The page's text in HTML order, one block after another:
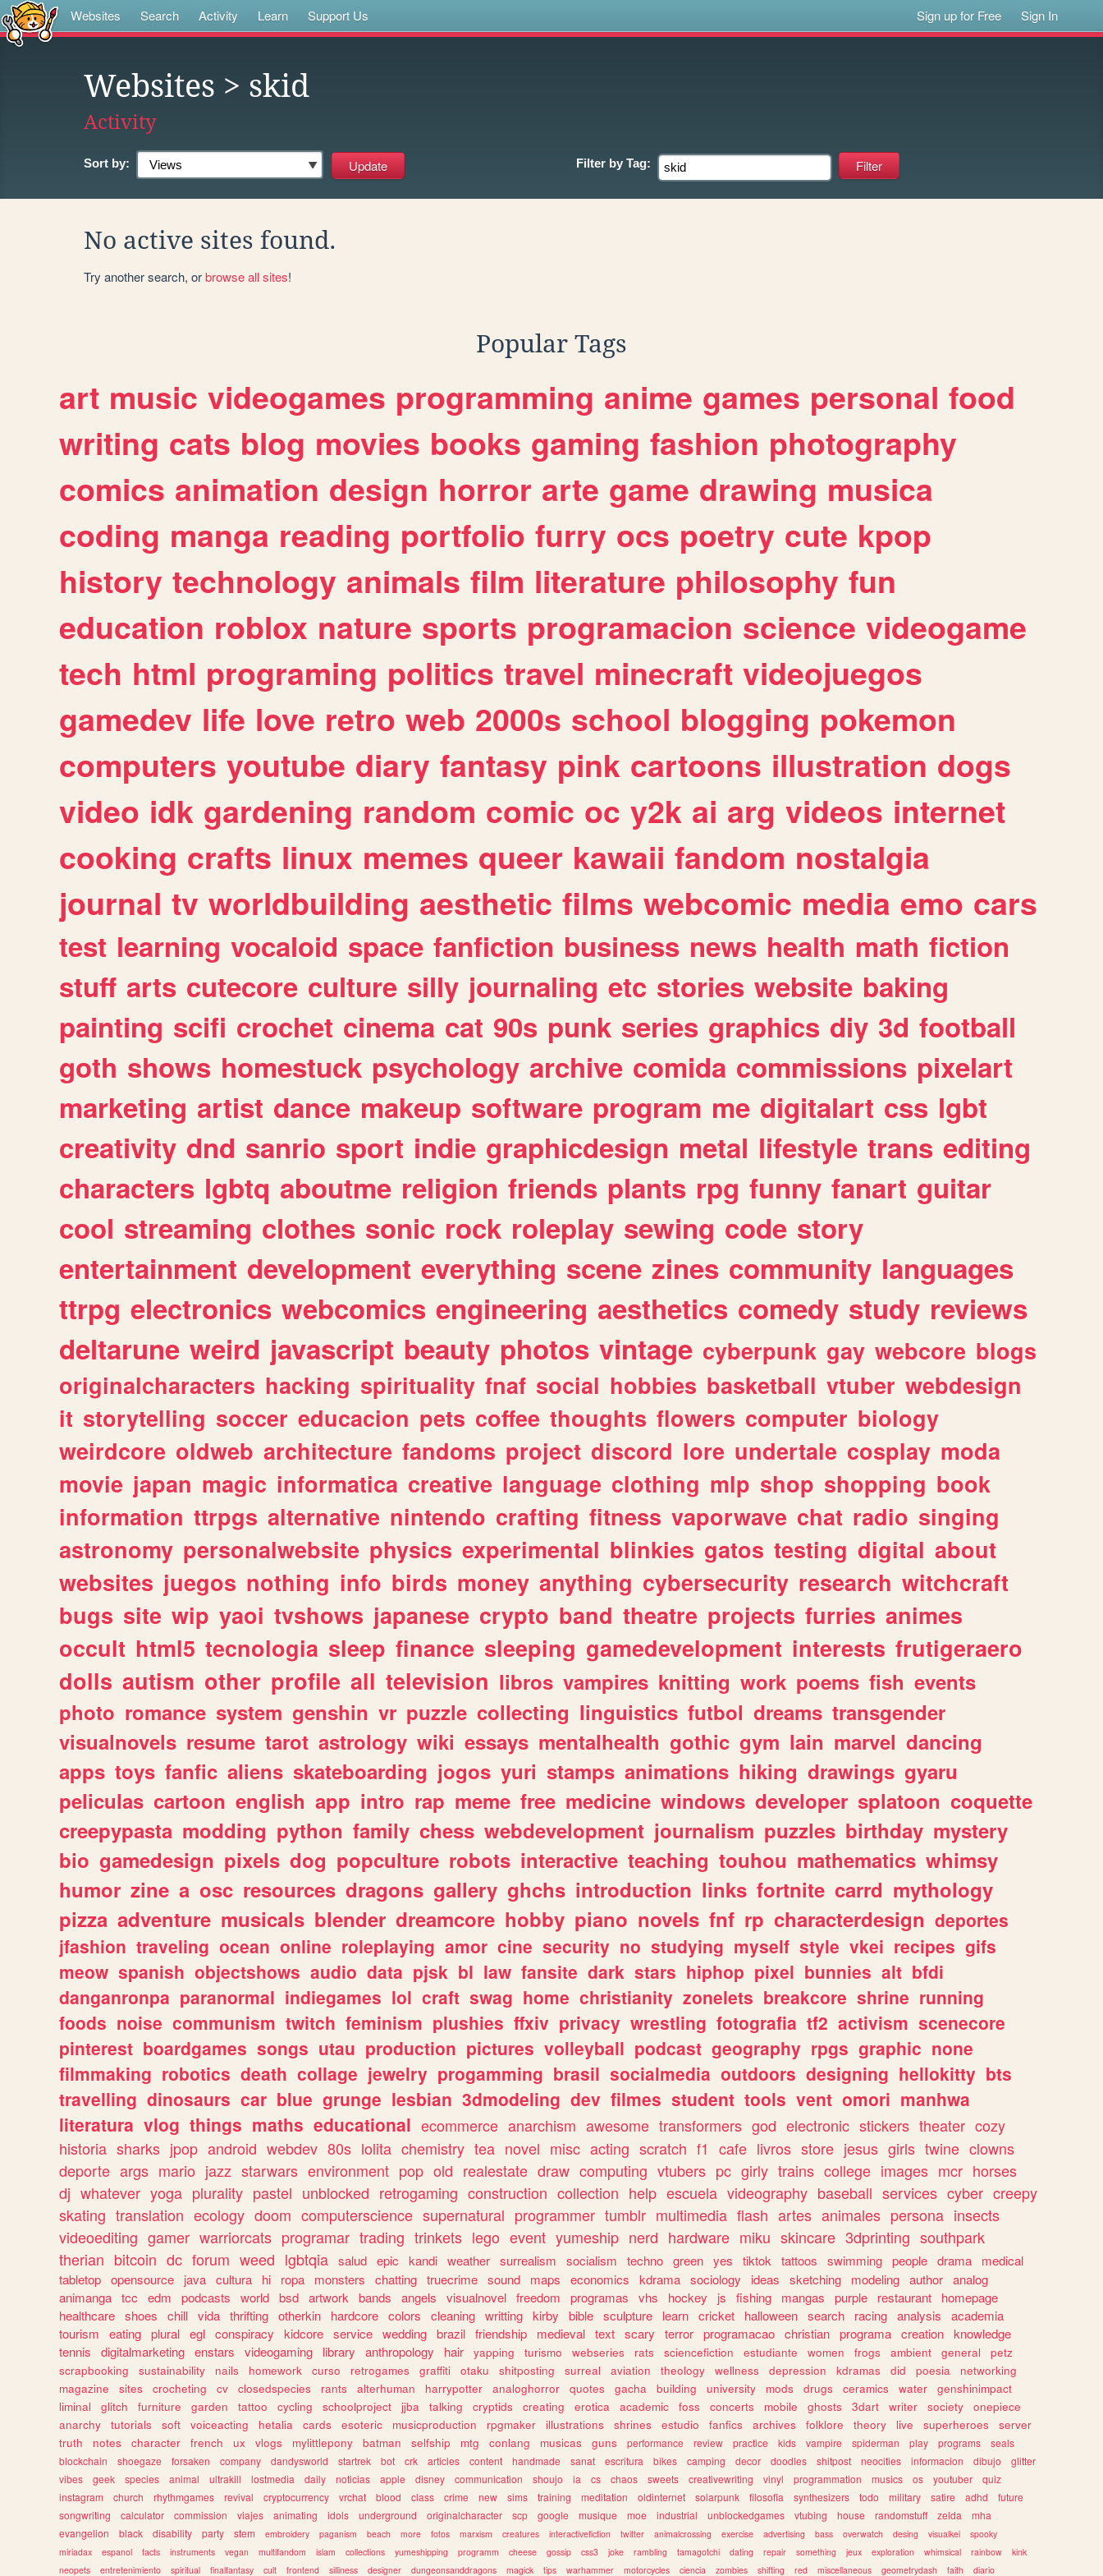
Websites Search Activity Learn Support Us Sign up for Free Sign In
Websites > skid
Activity
Sort by: Filter by Tag:
No active sites found.
Try another search, orbrowse all sites!
Popular Tags
art music videogames programming anime games personal food
writing cats blog movies books gaming fashion photography
comics animation design horror arte game drawing musica
coding manga reading portfolio furry ocs poetry cute kpop
history technology animals film literature philosophy fun
education roblox nature sports programacion science videogame
tech html programing politics travel minecraft videojuegos
gamedev life love retro web 2000s school blogging pokemon
computers youtube diary fantasy pink cartoons illustration dogs
video idk gardening random comic oc y2k ai arg videos internet
cooking crafts linux memes queer kawaii fandom nostalgia
journal tv worldbuilding aesthetic films webcomic media emo cars
test learning vocaloid space fanfiction business news health math fiction
stuff arts cutecore culture silly journaling etc stories website baking
painting scifi crochet cinema cat 90s punk series graphics diy 3d football
goth shows homestuck psychology archive comida commissions pixelart
marketing artist dance makeup software program me digitalart css lgbt
creativity dnd sanrio sport indie graphicdesign metal lifestyle trans editing
characters lgbtq aboutme religion friends plants rpg funny fanart guitar
cool streaming clothes sonic rock roleplay sewing code story
entertainment development everything scene zines community languages
ttrpg electronics webcomics engineering aesthetics comedy study reviews
deltarune weird javascript beauty photos vintage cyberpunk gay webcore blogs
originalcharacters hacking spirituality fnaf social hobbies basketball vtuber webdesign
it storytelling soccer educacion pets coffee thoughts flowers computer biology
weirdcore oldweb architecture fandoms project discord lore undertale cosplay moda
movie japan magic informatica creative language clothing mlp shop shopping book
information ttrpgs alternative nintendo crafting fitness vaporwave chat radio singing
astronomy personalwebsite physics experimental blinkies gatos testing digital about
websites juegos nothing info birds money anything cybersecurity research witchcraft
bugs site wip yaoi tvshows japanese crypto band theatre projects furries animes
occult html5 tecnologia sleep finance sleeping gamedevelopment interests frutigeraero
dolls autism other profile all television libros vampires knitting work poems fish events
photo romance system genshin vr puzzle collecting linguistics futbol dreams transgender
visualnovels resume tarot astrology wiki essays mentalhealth gothic gym lain marvel dancing
apps toys fanfic aliens skateboarding jogos yuri stamps animations hiking drawings gyaru
peliculas cartoon english app intro rap meme free medicine windows developer splatoon coquette
creepypasta modding python family chess webdevelopment journalism puzzles birthday mystery
bio gamedesign pixels dog popculture robots interactive teaching touhou mathematics whimsy
humor zine a osc resources dragons gallery ghchs introduction links fortnite carrd mythology
pizza adventure musicals blender dreamcore hobby piano novels fnf rp characterdesign deportes
jfashion traveling ocean online roleplaying amor cine security no studying myself style vkei recipes gifs
meow spanish objectshows audio data pjsk bl law fansite dark stars hiphop pixel bunnies alt bfdi
danganronpa paranormal indiegames lol craft swag home christianity zonelets breakcore shrine running
foods noise communism twitch feminism plushies ffxiv privacy wrestling fotografia tf2 activism scenecore
pinterest boardgames songs utau production pictures volleyball podcast geography rpgs graphic none
filmmaking robotics death collage jewelry progamming brasil socialmedia outdoors designing hellokitty bts
travelling dinosaurs car blue grunge lesbian 3dmodeling dev filmes student tools vent omori manhwa
literatura vlog things maths educational ecommerce anarchism awesome transformers god electronic stickers theater cozy
historia sharks jpop android webdev 80s lolita chemistry tea novel misc acting scratch f1 cafe livros store jesus girls twine clowns
deporte args mario jazz starwars environment pop old realestate draw computing vtubers pc girly trains college images mcr horses
dj whatever yoga plurality pastel unblocked retrogaming construction collection help escuela videography baseball services cyber creepy
skating translation ecology doom computerscience supernatural programmer tumblr multimedia flash artes animales persona insects
videoediting gamer warriorcats programar trading trinkets lego event yumeship nerd hardware miku skincare 3dprinting southpark
therian bitcoin dc forum weed lgbtqia salud epic kandi weather surrealism socialism techno green yes tiktok tattoos swimming people drama
medical
tabletop opensource java cultura hi ropa monsters chatting truecrime sound maps economics kdrama sociology ideas sketching modeling author analog
animanga tcc edm podcasts world bsd artwork bands angels visualnovel freedom programas vhs hockey js fishing mangas purple restaurant
homepage
healthcare shoes chill vida thrifting otherkin hardcore colors cleaning writting kirby bible sculpture learn cricket halloween search racing analysis
academia
tourism
eating plural egl conspiracy kidcore service wedding brazil friendship medieval text scary terror programacao christian programa creation knowledge
tennis
digitalmarketing enstars videogaming library anthropology hair yapping turismo webseries rats sciencefiction estudiante women frogs ambient general
petz
scrapbooking
sustainability nails homework curso retrogames graffiti otaku shitposting surreal aviation theology wellness depression kdramas did poesia
networking
magazine
sites crocheting cv closedspecies rants alterhuman harrypotter analoghorror quotes gacha building university mods drugs ceramics water
genshinimpact
liminal
glitch furniture garden tattoo cycling schoolproject jjba talking cryptids creating erotica academic foss concerts mobile ghosts 3dart writer society
onepiece
anarchy
tutorials soft voiceacting hetalia cards esoteric musicproduction rpgmaker illustrations shrines estudio fanfics archives folklore theory live superheroes
server
truth
notes character french ux vlogs mylittlepony batman selfship mtg conlang musicas guns performance review practice kids vampire spiderman play programs
seals
blockchain
shoegaze forsaken company dandysworld startrek bot crk articles content handmade sanat escritura bikes camping decor doodles shitpost neocities informacion dibujo
glitter
vibes
geek species animal ultrakill lostmedia daily noticias apple disney communication shoujo ia cs chaos sweets creativewriting vinyl programmation musics os youtuber
quiz
instagram
church rhythmgames revival cryptocurrency vrchat blood class crime new sims training meditation oldinternet solarpunk filosofia synthesizers todo military satire adhd
future
songwriting
calculator commission viajes animating idols underground originalcharacter scp google musique moe industrial unblockedgames vtubing house randomstuff zelda
mha
evangelion
black disability party stem embroidery paganism beach more fotos marxism creatures interactivefiction twitter animalcrossing exercise advertising bass overwatch desing visualkei
spooky
miriadax
espanol facts instruments vegan multifandom islam collections yumeshipping programm cheese gossip css3 joke rambling tamagotchi dating repair something jeux exploration whimsical rainbow
kink
neopets
entretenimiento spiritual finalfantasy cult frontend silliness designer dungeonsanddragons magick tips warhammer motorcycles ciencia zombies shifting red miscellaneous geometrydash faith diario